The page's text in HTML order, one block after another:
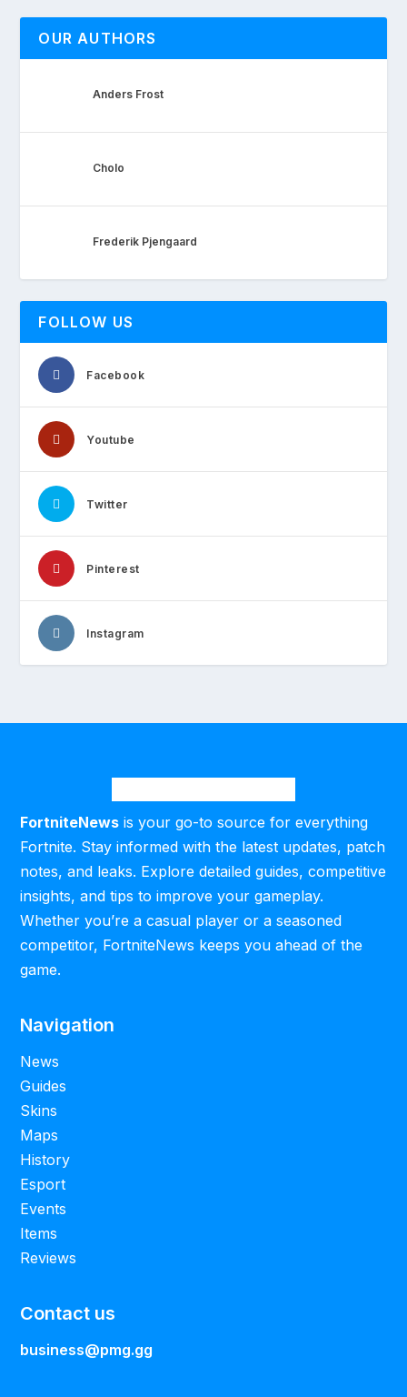
OUR AUTHORS
Anders Frost
Cholo
Frederik Pjengaard
FOLLOW US
Facebook
Youtube
Twitter
Pinterest
Instagram
FortniteNews is your go-to source for everything
Fortnite. Stay informed with the latest updates, patch
notes, and leaks. Explore detailed guides, competitive
insights, and tips to improve your gameplay.
Whether you’re a casual player or a seasoned
competitor, FortniteNews keeps you ahead of the
game.
Navigation
News
Guides
Skins
Maps
History
Esport
Events
Items
Reviews
Contact us
business@pmg.gg